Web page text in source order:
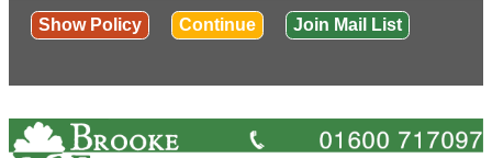
Show Policy Continue Join Mail List